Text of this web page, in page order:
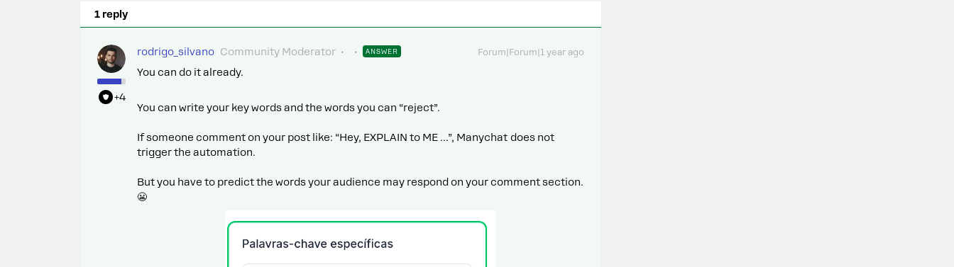
1 reply
+4
rodrigo_silvano Community Moderator ANSWER Forum|Forum|1 year ago
You can do it already.
You can write your key words and the words you can “reject”.
If someone comment on your post like: “Hey, EXPLAIN to ME ...”, Manychat does not
trigger the automation.
But you have to predict the words your audience may respond on your comment section.
😬